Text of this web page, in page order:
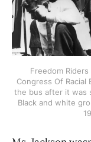
Freedom
Congress Of
the bus after it was
Black and white